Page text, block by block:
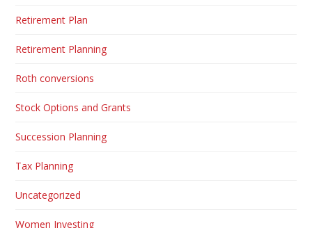
Retirement Plan
Retirement Planning
Roth conversions
Stock Options and Grants
Succession Planning
Tax Planning
Uncategorized
Women Investing